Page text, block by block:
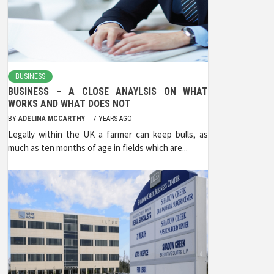
BUSINESS
BUSINESS – A CLOSE ANAYLSIS ON WHAT
WORKS AND WHAT DOES NOT
BY ADELINA MCCARTHY 7 YEARS AGO
Legally within the UK a farmer can keep bulls, as
much as ten months of age in fields which are...